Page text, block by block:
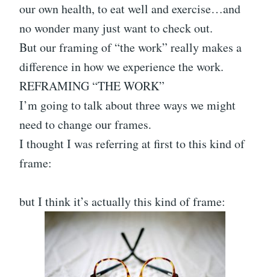
our own health, to eat well and exercise…and
no wonder many just want to check out.
But our framing of “the work” really makes a
difference in how we experience the work.
REFRAMING “THE WORK”
I’m going to talk about three ways we might
need to change our frames.
I thought I was referring at first to this kind of
frame:
but I think it’s actually this kind of frame: